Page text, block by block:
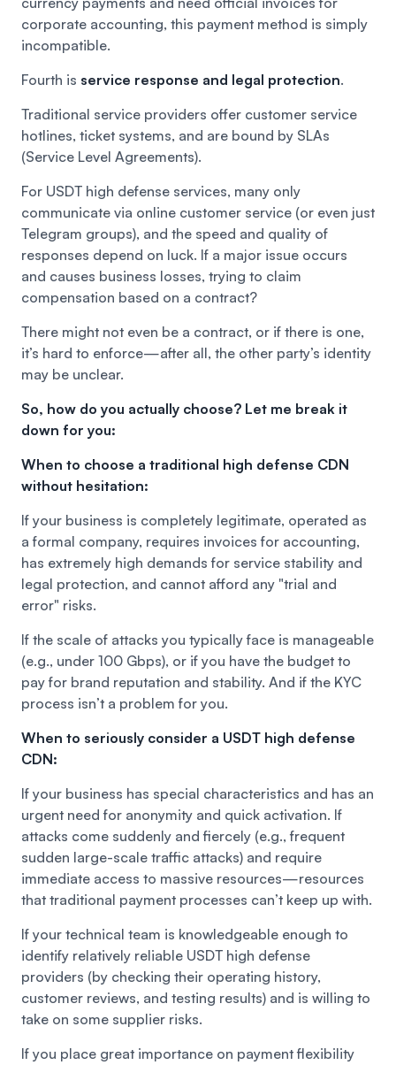
corporate accounting, this payment method is simply
incompatible.
Fourth is service response and legal protection.
Traditional service providers offer customer service
hotlines, ticket systems, and are bound by SLAs
(Service Level Agreements).
For USDT high defense services, many only
communicate via online customer service (or even just
Telegram groups), and the speed and quality of
responses depend on luck. If a major issue occurs
and causes business losses, trying to claim
compensation based on a contract?
There might not even be a contract, or if there is one,
it’s hard to enforce—after all, the other party’s identity
may be unclear.
So, how do you actually choose? Let me break it
down for you:
When to choose a traditional high defense CDN
without hesitation:
If your business is completely legitimate, operated as
a formal company, requires invoices for accounting,
has extremely high demands for service stability and
legal protection, and cannot afford any "trial and
error" risks.
If the scale of attacks you typically face is manageable
(e.g., under 100 Gbps), or if you have the budget to
pay for brand reputation and stability. And if the KYC
process isn’t a problem for you.
When to seriously consider a USDT high defense
CDN:
If your business has special characteristics and has an
urgent need for anonymity and quick activation. If
attacks come suddenly and fiercely (e.g., frequent
sudden large-scale traffic attacks) and require
immediate access to massive resources—resources
that traditional payment processes can’t keep up with.
If your technical team is knowledgeable enough to
identify relatively reliable USDT high defense
providers (by checking their operating history,
customer reviews, and testing results) and is willing to
take on some supplier risks.
If you place great importance on payment flexibility